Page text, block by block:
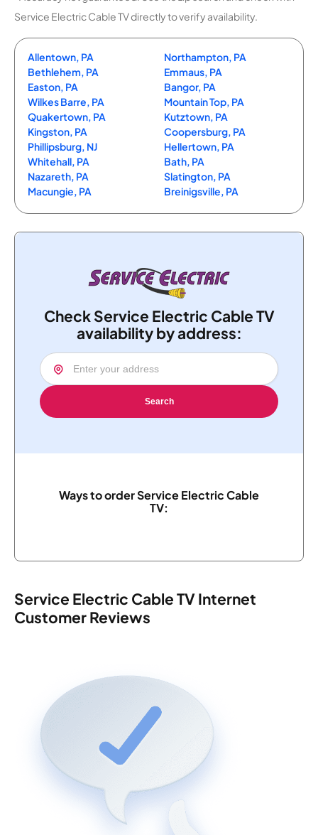
Service Electric Cable TV directly to verify availability.
Allentown, PA
Bethlehem, PA
Easton, PA
Wilkes Barre, PA
Quakertown, PA
Kingston, PA
Phillipsburg, NJ
Whitehall, PA
Nazareth, PA
Macungie, PA
Northampton, PA
Emmaus, PA
Bangor, PA
Mountain Top, PA
Kutztown, PA
Coopersburg, PA
Hellertown, PA
Bath, PA
Slatington, PA
Breinigsville, PA
Check Service Electric Cable TV
availability by address:
Search
Ways to order Service Electric Cable
TV:
Service Electric Cable TV Internet
Customer Reviews